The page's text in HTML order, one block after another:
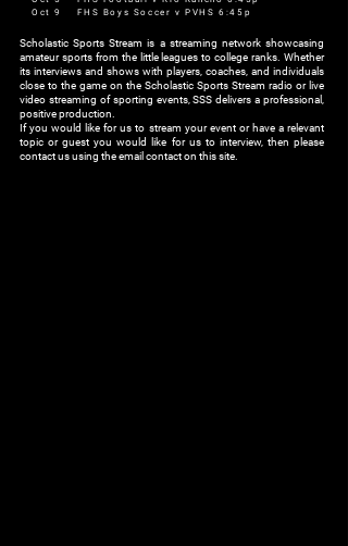
Oct 9 FHS Boys Soccer v PVHS 6:45p
Scholastic Sports Stream is a streaming network showcasing
amateur sports from the little leagues to college ranks. Whether
its interviews and shows with players, coaches, and individuals
close to the game on the Scholastic Sports Stream radio or live
video streaming of sporting events, SSS delivers a professional,
positive production.
If you would like for us to stream your event or have a relevant
topic or guest you would like for us to interview, then please
contact us using the email contact on this site.